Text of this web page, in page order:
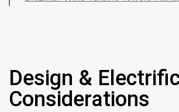
Design &
Considerations